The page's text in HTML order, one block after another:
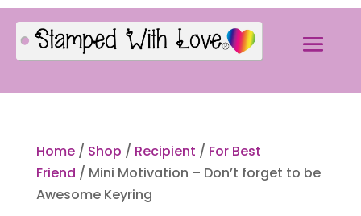
Home/ Shop / Recipient / For Best
Friend / Mini Motivation – Don’t forget to be
Awesome Keyring